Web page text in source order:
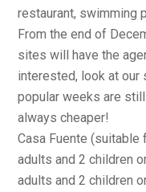
restaurant, swimming
From the end of
sites will have the
interested, look at our
popular weeks are
always cheaper!
Casa Fuente (suitable
adults and 2 children
adults and 2 children